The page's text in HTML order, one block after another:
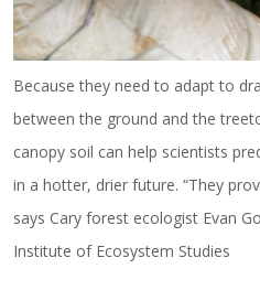
Because they need to adapt to
between the ground and the
canopy soil can help scientists
in a hotter, drier future. “They
says Cary forest ecologist Evan
Institute of Ecosystem Studies